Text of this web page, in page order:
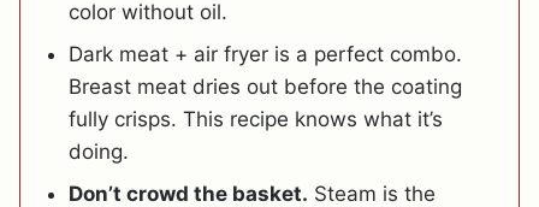
color without oil.
Dark meat + air fryer is a perfect combo.
Breast meat dries out before the coating
fully crisps. This recipe knows what it’s
doing.
Don’t crowd the basket. Steam is the